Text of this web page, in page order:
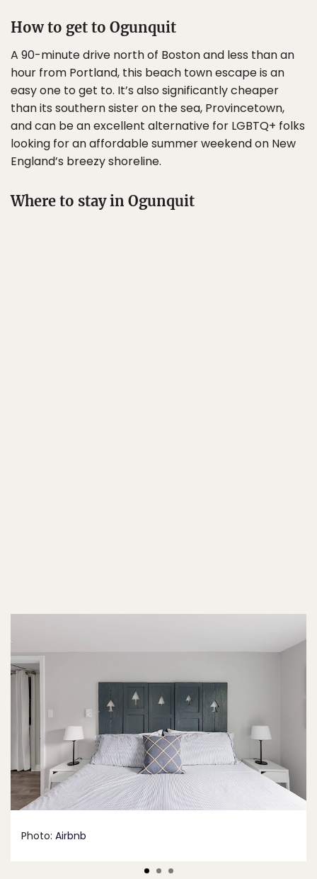
How to get to Ogunquit
A 90-minute drive north of Boston and less than an
hour from Portland, this beach town escape is an
easy one to get to. It’s also significantly cheaper
than its southern sister on the sea, Provincetown,
and can be an excellent alternative for LGBTQ+ folks
looking for an affordable summer weekend on New
England’s breezy shoreline.
Where to stay in Ogunquit
Photo: Airbnb